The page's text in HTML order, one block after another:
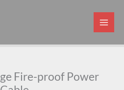
Fire-proof Power